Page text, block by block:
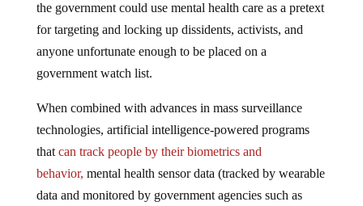
the government could use mental health care as a pretext
for targeting and locking up dissidents, activists, and
anyone unfortunate enough to be placed on a
government watch list.
When combined with advances in mass surveillance
technologies, artificial intelligence-powered programs
that can track people by their biometrics and
behavior, mental health sensor data (tracked by wearable
data and monitored by government agencies such as